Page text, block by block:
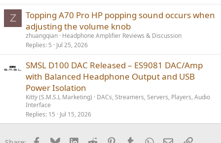
l
Z
Topping A70 Pro HP popping sound occurs when
adjusting the volume knob
zhuangqian Headphone Amplifier Reviews & Discussion
Replies 5 Jul 25, 2026
SMSL D100 DAC Released – ES9081 DAC/Amp
with Balanced Headphone Output and USB
Power Isolation
Kitty (S.M.S.L Marketing)
DACs, Streamers, Servers, Players, Audio
Interface
Replies 15 Jul 15, 2026
Facebook
BlueskyLinkedInReddit PinterestTumblrWhatsApp
EmailLink